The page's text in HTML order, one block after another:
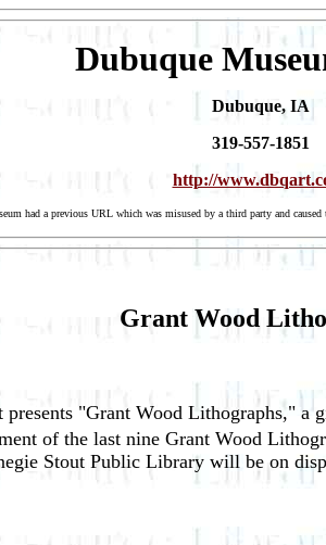
Dubuque
Dubuque, IA
319-557-1851
http://
had a previous URL which was misused by a third party and
Grant Wood
"Grant Wood Lithographs,"
of the last nine Grant Wood
Stout Public Library will be on